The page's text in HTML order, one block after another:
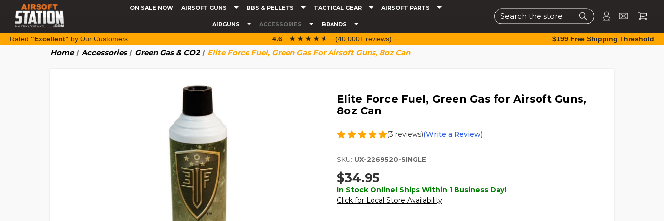
ON SALE NOW AIRSOFT GUNS BBS & PELLETS TACTICAL GEAR AIRSOFT PARTS
AIRGUNS ACCESSORIES BRANDS
Search
Rated "Excellent" by Our Customers 4.6 ☆☆☆☆☆
★★★★★ (40,000+ reviews) $199 Free Shipping Threshold
Home Accessories Green Gas & CO2 Elite Force Fuel, Green Gas For Airsoft Guns, 8oz Can
Elite Force Fuel, Green Gas for Airsoft Guns,
8oz Can
(3 reviews)(Write a Review)
SKU: UX-2269520-SINGLE
$34.95
In Stock Online! Ships Within 1 Business Day!
Click for Local Store Availability